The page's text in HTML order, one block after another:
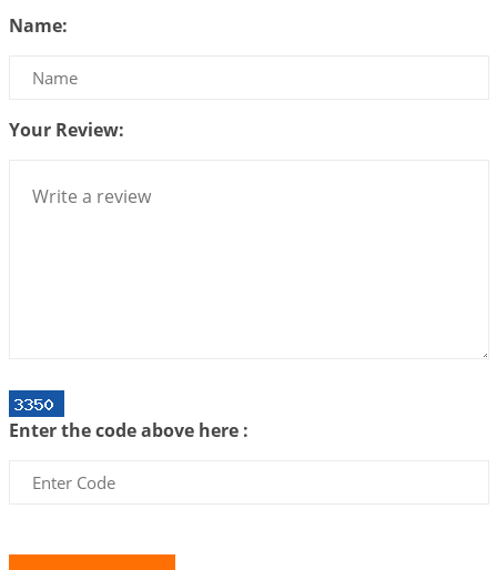
2026-07-10 06:25:16
Bhava, Rashi, Graha and Lagna: A Consciousness-
2026-07-06 14:44:43
2026-07-06 12:59:10
Interpretation of the Twentieth Rule of Love
2026-06-26 06:08:14 1:12 PM
Atom Vs Atma
Name:
Your Review:
Enter the code above here :